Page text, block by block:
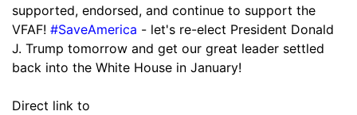
supported, endorsed, and continue to support the
VFAF! #SaveAmerica - let's re-elect President Donald
J. Trump tomorrow and get our great leader settled
back into the White House in January!
Direct link to